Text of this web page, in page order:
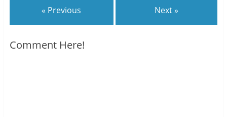
« Previous Next »
Comment Here!